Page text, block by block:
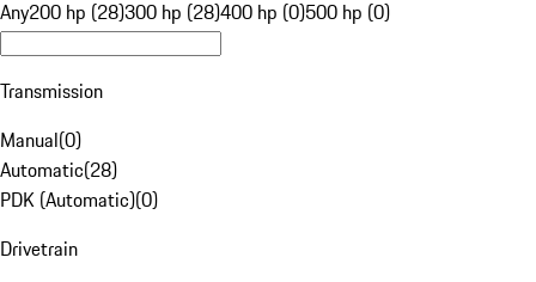
Any200 hp (28)300 hp (28)400 hp (0)500 hp (0)
Transmission
Manual(0)
Automatic(28)
PDK (Automatic)(0)
Drivetrain